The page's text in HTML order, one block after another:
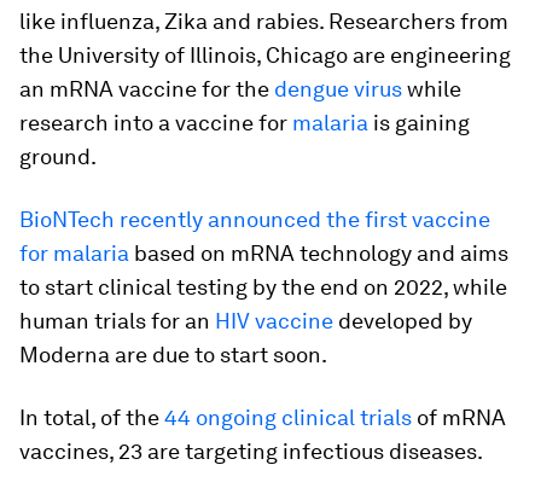
like influenza, Zika and rabies. Researchers from
the University of Illinois, Chicago are engineering
an mRNA vaccine for the dengue viruswhile
research into a vaccine for malaria is gaining
ground.
BioNTech recently announced the first vaccine
for malaria based on mRNA technology and aims
to start clinical testing by the end on 2022, while
human trials for an HIV vaccine developed by
Moderna are due to start soon.
In total, of the44 ongoing clinical trials of mRNA
vaccines, 23 are targeting infectious diseases.